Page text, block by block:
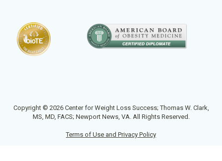
Copyright © 2026 Center for Weight Loss Success; Thomas W. Clark,
MS, MD, FACS; Newport News, VA. All Rights Reserved.
Terms of Use and Privacy Policy